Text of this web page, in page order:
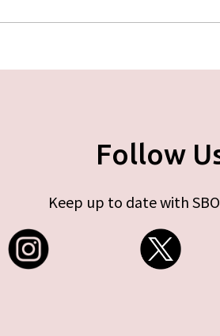
Follow
Keep up to date with